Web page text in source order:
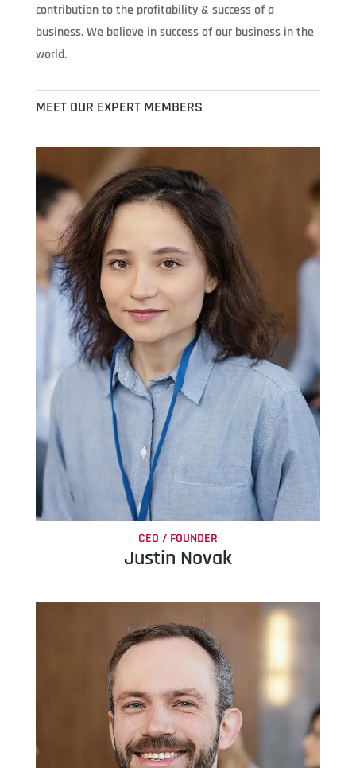
contribution to the profitability & success of a
business. We believe in success of our business in the
world.
MEET OUR EXPERT MEMBERS
Justin Novak
CEO / FOUNDER